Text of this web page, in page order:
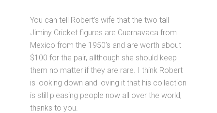
You can tell Robert’s wife that the two tall
Jiminy Cricket figures are Cuernavaca from
Mexico from the 1950’s and are worth about
$100 for the pair, allthough she should keep
them no matter if they are rare. I think Robert
is looking down and loving it that his collection
is still pleasing people now all over the world,
thanks to you.